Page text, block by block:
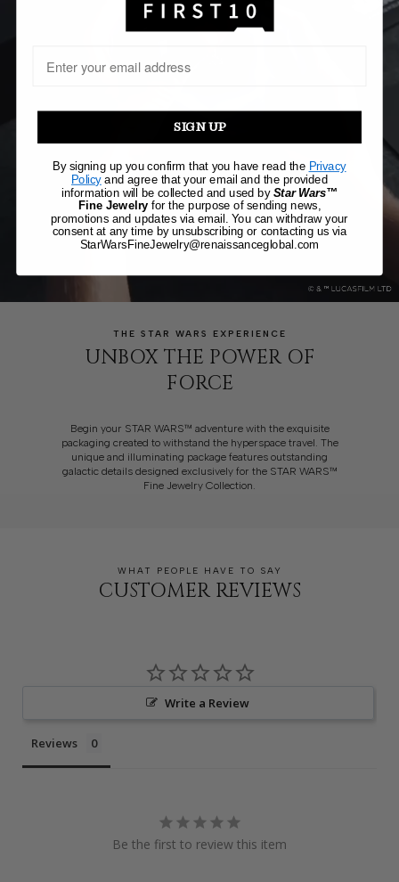
THE STAR WARS EXPERIENCE
UNBOX THE POWER OF
FORCE
Begin your STAR WARS™ adventure with the exquisite
packaging created to withstand the hyperspace travel. The
unique and illuminating package features outstanding
galactic details designed exclusively for the STAR WARS™
Fine Jewelry Collection.
WHAT PEOPLE HAVE TO SAY
CUSTOMER REVIEWS
Write a Review
Reviews
Be the first to review this item
SIGN UP
By signing up you confirm that you have read the Privacy
Policyand agree that your email and the provided
information will be collected and used by Star Wars™
Fine Jewelry for the purpose of sending news,
promotions and updates via email. You can withdraw your
consent at any time by unsubscribing or contacting us via
StarWarsFineJewelry@renaissanceglobal.com